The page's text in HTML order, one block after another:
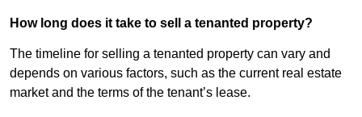
How long does it take to sell a tenanted property?
The timeline for selling a tenanted property can vary and
depends on various factors, such as the current real estate
market and the terms of the tenant’s lease.